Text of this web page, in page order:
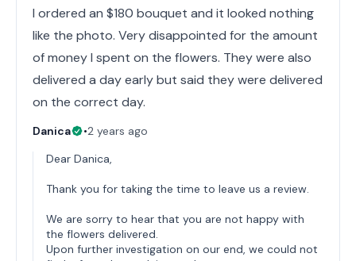
I ordered an $180 bouquet and it looked nothing
like the photo. Very disappointed for the amount
of money I spent on the flowers. They were also
delivered a day early but said they were delivered
on the correct day.
Danica •2 years ago
Dear Danica,
Thank you for taking the time to leave us a review.
We are sorry to hear that you are not happy with
the flowers delivered.
Upon further investigation on our end, we could not